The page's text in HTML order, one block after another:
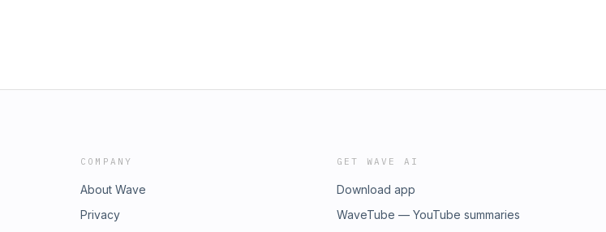
COMPANY
About Wave
Privacy
GET WAVE AI
Download app
WaveTube — YouTube summaries